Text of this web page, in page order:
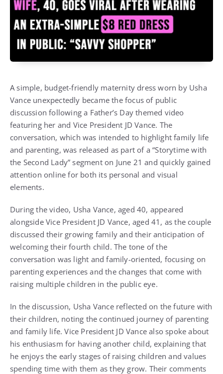
A simple, budget-friendly maternity dress worn by Usha
Vance unexpectedly became the focus of public
discussion following a Father’s Day themed video
featuring her and Vice President JD Vance. The
conversation, which was intended to highlight family life
and parenting, was released as part of a “Storytime with
the Second Lady” segment on June 21 and quickly gained
attention online for both its personal and visual
elements.
During the video, Usha Vance, aged 40, appeared
alongside Vice President JD Vance, aged 41, as the couple
discussed their growing family and their anticipation of
welcoming their fourth child. The tone of the
conversation was light and family-oriented, focusing on
parenting experiences and the changes that come with
raising multiple children in the public eye.
In the discussion, Usha Vance reflected on the future with
their children, noting the continued journey of parenting
and family life. Vice President JD Vance also spoke about
his enthusiasm for having another child, explaining that
he enjoys the early stages of raising children and values
spending time with them as they grow. Their comments